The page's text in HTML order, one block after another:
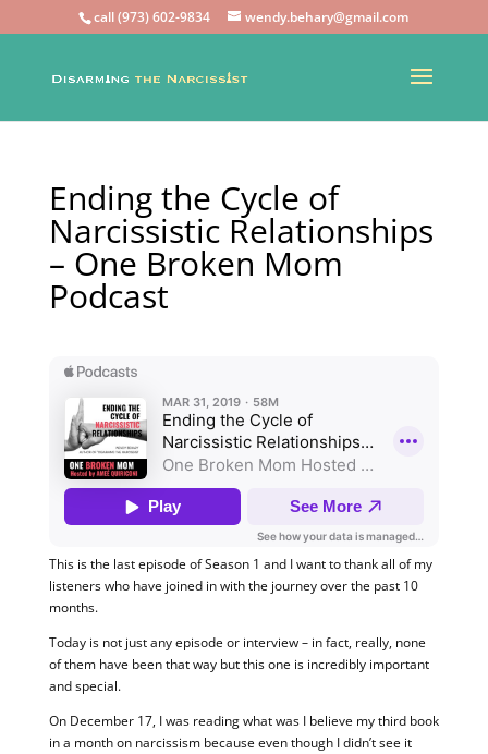
call (973) 602-9834 wendy.behary@gmail.com
Ending the Cycle of
Narcissistic Relationships
– One Broken Mom
Podcast
This is the last episode of Season 1 and I want to thank all of my
listeners who have joined in with the journey over the past 10
months.
Today is not just any episode or interview – in fact, really, none
of them have been that way but this one is incredibly important
and special.
On December 17, I was reading what was I believe my third book
in a month on narcissism because even though I didn’t see it